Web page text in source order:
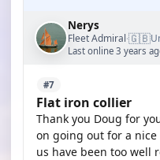
Nerys
Fleet Admiral·🇬🇧
Last online 3 years
#7
Flat iron collier
Thank you Doug for
on going out for a
us have been too well